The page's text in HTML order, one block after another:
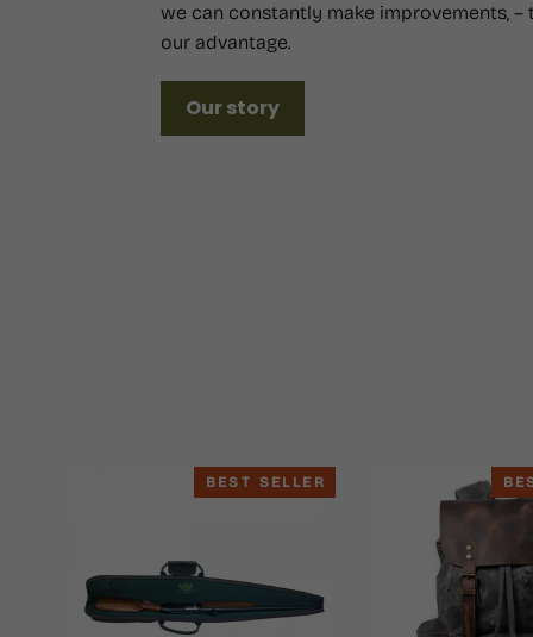
we can constantly make improvements, –
our advantage.
Our story
BEST SELLER